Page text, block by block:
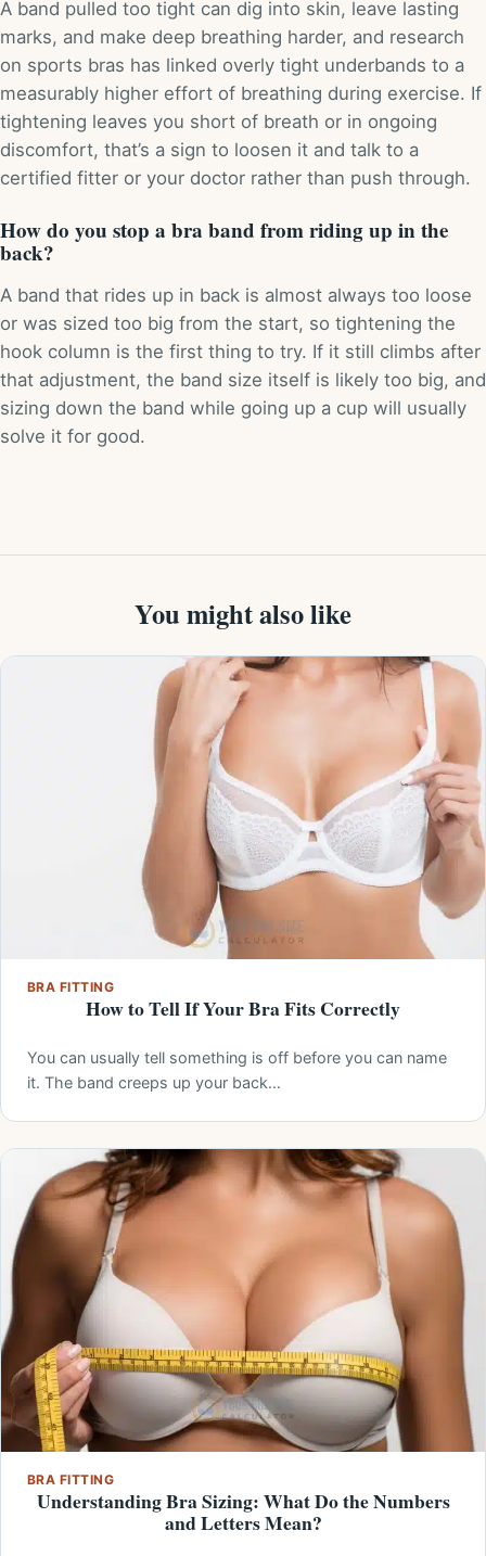
A band pulled too tight can dig into skin, leave lasting
marks, and make deep breathing harder, and research
on sports bras has linked overly tight underbands to a
measurably higher effort of breathing during exercise. If
tightening leaves you short of breath or in ongoing
discomfort, that’s a sign to loosen it and talk to a
certified fitter or your doctor rather than push through.
How do you stop a bra band from riding up in the
back?
A band that rides up in back is almost always too loose
or was sized too big from the start, so tightening the
hook column is the first thing to try. If it still climbs after
that adjustment, the band size itself is likely too big, and
sizing down the band while going up a cup will usually
solve it for good.
You might also like
BRA FITTING
How to Tell If Your Bra Fits Correctly
You can usually tell something is off before you can name
it. The band creeps up your back…
BRA FITTING
Understanding Bra Sizing: What Do the Numbers
and Letters Mean?